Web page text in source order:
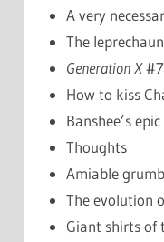
A very
The
Generation X
How to kiss
Banshee’s
Thoughts
Amiable
The evolution
Giant shirts of